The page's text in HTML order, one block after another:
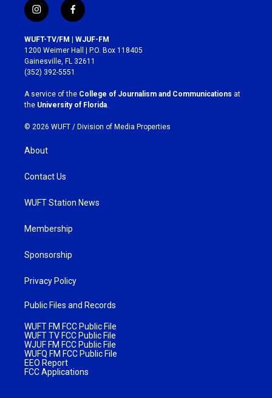
i
n
s
t
a
g
r
a
m
f
a
c
e
b
o
k
WUFT-TV/FM | WJUF-FM
1200 Weimer Hall | P.O. Box 118405
Gainesville, FL 32611
(352) 392-5551
A service of the College of Journalism and Communications at
the University of Florida
© 2026 WUFT / Division of Media Properties
About
Contact Us
WUFT Station News
Membership
Sponsorship
Privacy Policy
Public Files and Records
WUFT FM FCC Public File
WUFT TV FCC Public File
WJUF FM FCC Public File
WUFQ FM FCC Public File
EEO Report
FCC Applications